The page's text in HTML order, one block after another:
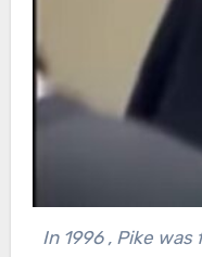
In 1996 , Pike